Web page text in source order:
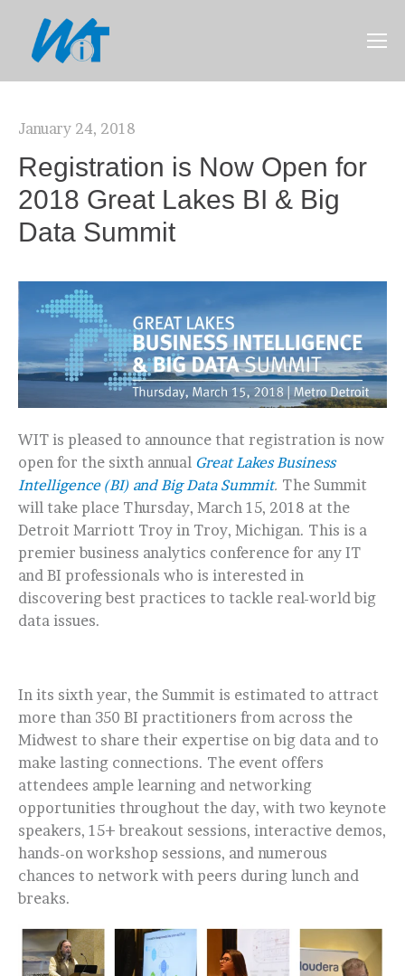
January 24, 2018
Registration is Now Open for
2018 Great Lakes BI & Big
Data Summit
WIT is pleased to announce that registration is now
open for the sixth annual Great Lakes Business
Intelligence (BI) and Big Data Summit. The Summit
will take place Thursday, March 15, 2018 at the
Detroit Marriott Troy in Troy, Michigan. This is a
premier business analytics conference for any IT
and BI professionals who is interested in
discovering best practices to tackle real-world big
data issues.
In its sixth year, the Summit is estimated to attract
more than 350 BI practitioners from across the
Midwest to share their expertise on big data and to
make lasting connections. The event offers
attendees ample learning and networking
opportunities throughout the day, with two keynote
speakers, 15+ breakout sessions, interactive demos,
hands-on workshop sessions, and numerous
chances to network with peers during lunch and
breaks.